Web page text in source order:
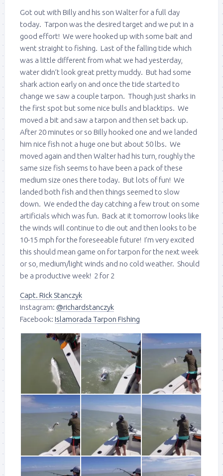
Got out with Billy and his son Walter for a full day
today. Tarpon was the desired target and we put in a
good effort! We were hooked up with some bait and
went straight to fishing. Last of the falling tide which
was a little different from what we had yesterday,
water didn’t look great pretty muddy. But had some
shark action early on and once the tide started to
change we saw a couple tarpon. Though just sharks in
the first spot but some nice bulls and blacktips. We
moved a bit and saw a tarpon and then set back up.
After 20 minutes or so Billy hooked one and we landed
him nice fish not a huge one but about 50 lbs. We
moved again and then Walter had his turn, roughly the
same size fish seems to have been a pack of these
medium size ones there today. But lots of fun! We
landed both fish and then things seemed to slow
down. We ended the day catching a few trout on some
artificials which was fun. Back at it tomorrow looks like
the winds will continue to die out and then looks to be
10-15 mph for the foreseeable future! I’m very excited
this should mean game on for tarpon for the next week
or so, medium/light winds and no cold weather. Should
be a productive week! 2 for 2
Capt. Rick Stanczyk
Instagram: @richardstanczyk
Facebook: Islamorada Tarpon Fishing